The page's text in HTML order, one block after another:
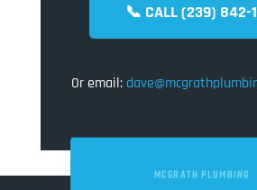
📞 CALL (239) 842-
Or email:
MCGRATH PLUMBING